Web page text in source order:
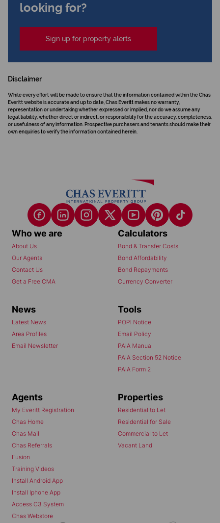
looking for?
Sign up for property alerts
Disclaimer
While every effort will be made to ensure that the information contained within the Chas
Everitt website is accurate and up to date, Chas Everitt makes no warranty,
representation or undertaking whether expressed or implied, nor do we assume any
legal liability, whether direct or indirect, or responsibility for the accuracy, completeness,
or usefulness of any information. Prospective purchasers and tenants should make their
own enquiries to verify the information contained herein.
Who we are
About Us
Our Agents
Contact Us
Get a Free CMA
Calculators
Bond & Transfer Costs
Bond Affordability
Bond Repayments
Currency Converter
News
Latest News
Area Profiles
Email Newsletter
Tools
POPI Notice
Email Policy
PAIA Manual
PAIA Section 52 Notice
PAIA Form 2
Agents
My Everitt Registration
Chas Home
Chas Mail
Chas Referrals
Fusion
Training Videos
Install Android App
Install Iphone App
Access C3 System
Chas Webstore
Properties
Residential to Let
Residential for Sale
Commercial to Let
Vacant Land